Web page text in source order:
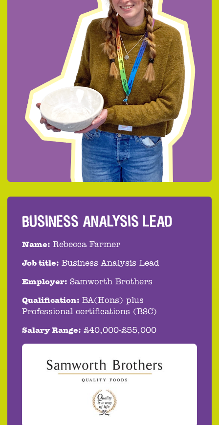
BUSINESS ANALYSIS LEAD
Name: Rebecca Farmer
Job title: Business Analysis Lead
Employer: Samworth Brothers
Qualification: BA(Hons) plus
Professional certifications (BSC)
Salary Range: £40,000-£55,000